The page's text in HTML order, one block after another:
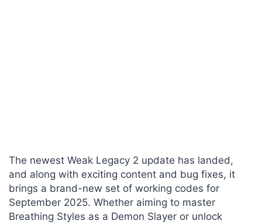
The newest Weak Legacy 2 update has landed,
and along with exciting content and bug fixes, it
brings a brand-new set of working codes for
September 2025. Whether aiming to master
Breathing Styles as a Demon Slayer or unlock